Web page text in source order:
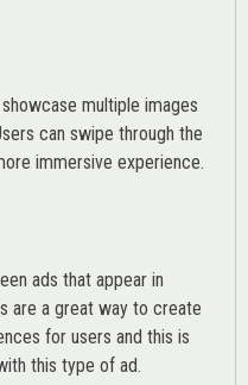
multiple images
can swipe through the
immersive experience.
ads that appear in
are a great way to create
for users and this is
this type of ad.